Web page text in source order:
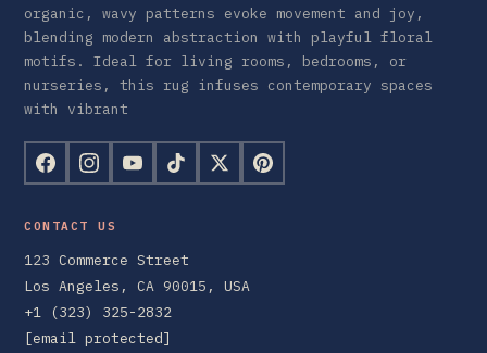
organic, wavy patterns evoke movement and joy,
blending modern abstraction with playful floral
motifs. Ideal for living rooms, bedrooms, or
nurseries, this rug infuses contemporary spaces
with vibrant
CONTACT US
123 Commerce Street
Los Angeles, CA 90015, USA
+1 (323) 325-2832
[email protected]